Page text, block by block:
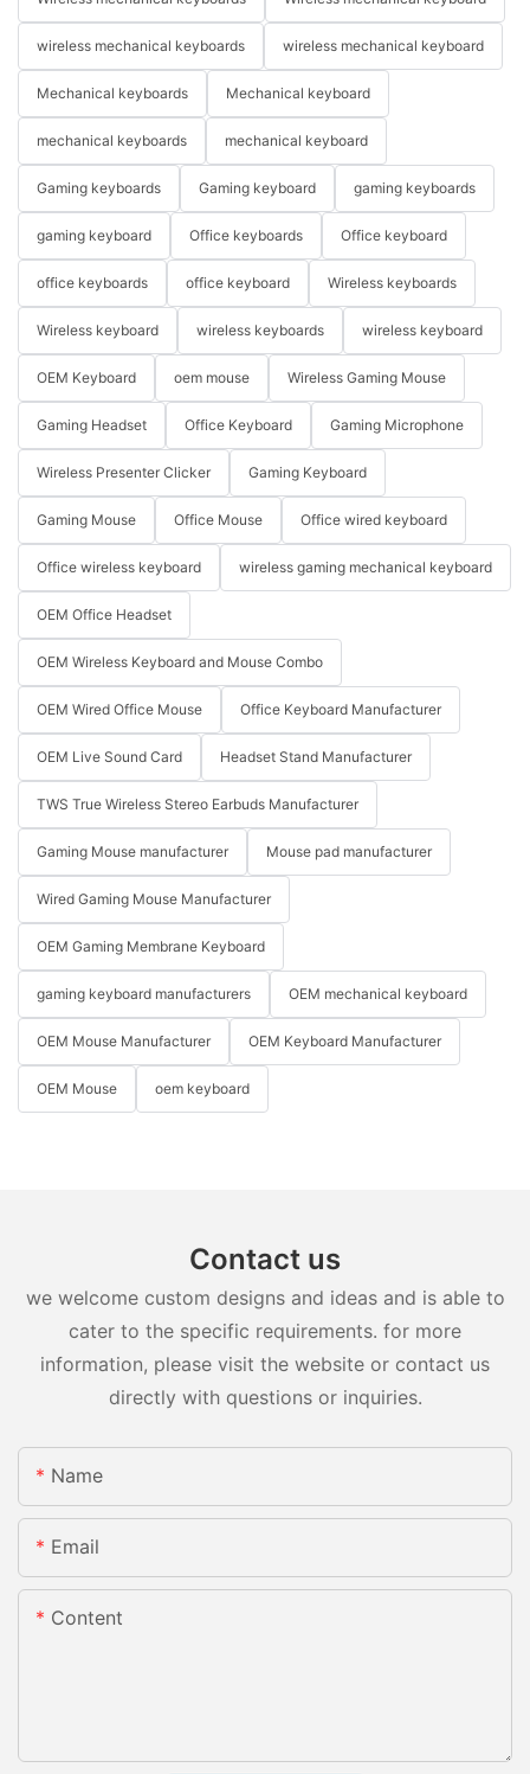
wireless mechanical keyboards wireless mechanical keyboard
Mechanical keyboards Mechanical keyboard
mechanical keyboards mechanical keyboard
Gaming keyboards Gaming keyboard gaming keyboards
gaming keyboard Office keyboards Office keyboard
office keyboards office keyboard Wireless keyboards
Wireless keyboard wireless keyboards wireless keyboard
OEM Keyboard oem mouse Wireless Gaming Mouse
Gaming Headset Office Keyboard Gaming Microphone
Wireless Presenter Clicker Gaming Keyboard
Gaming Mouse Office Mouse Office wired keyboard
Office wireless keyboard wireless gaming mechanical keyboard
OEM Office Headset
OEM Wireless Keyboard and Mouse Combo
OEM Wired Office Mouse Office Keyboard Manufacturer
OEM Live Sound Card Headset Stand Manufacturer
TWS True Wireless Stereo Earbuds Manufacturer
Gaming Mouse manufacturer Mouse pad manufacturer
Wired Gaming Mouse Manufacturer
OEM Gaming Membrane Keyboard
gaming keyboard manufacturers OEM mechanical keyboard
OEM Mouse Manufacturer OEM Keyboard Manufacturer
OEM Mouse oem keyboard
Contact us
we welcome custom designs and ideas and is able to
cater to the specific requirements. for more
information, please visit the website or contact us
directly with questions or inquiries.
Name
Email
Content